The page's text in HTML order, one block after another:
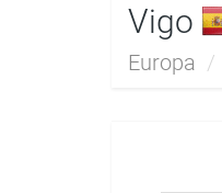
Vigo
Europa /